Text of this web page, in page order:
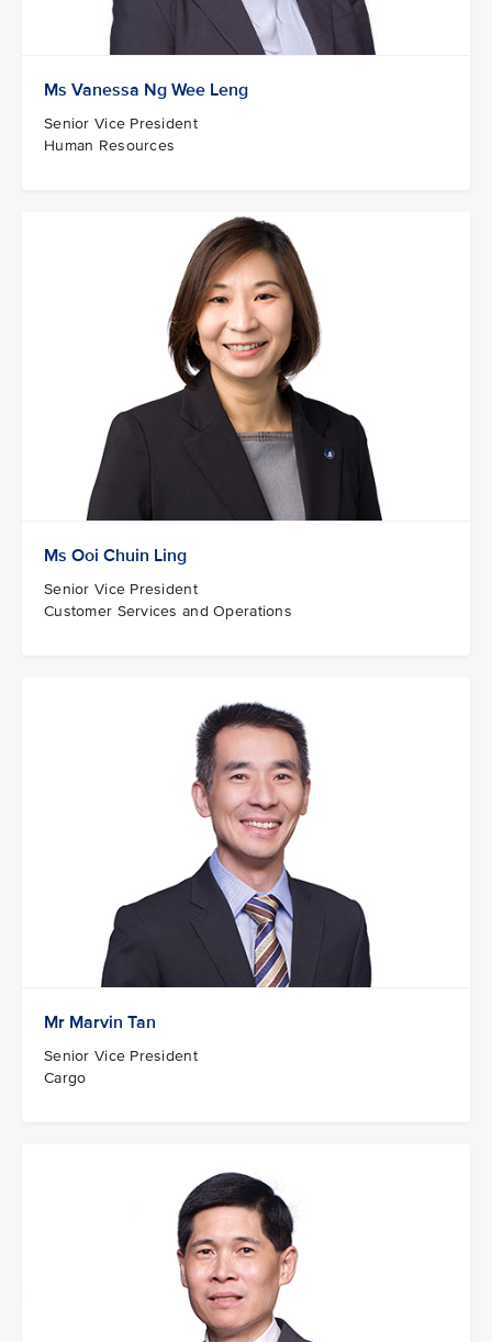
Ms Vanessa Ng Wee Leng
Senior Vice President
Human Resources
Ms Ooi Chuin Ling
Senior Vice President
Customer Services and Operations
Mr Marvin Tan
Senior Vice President
Cargo